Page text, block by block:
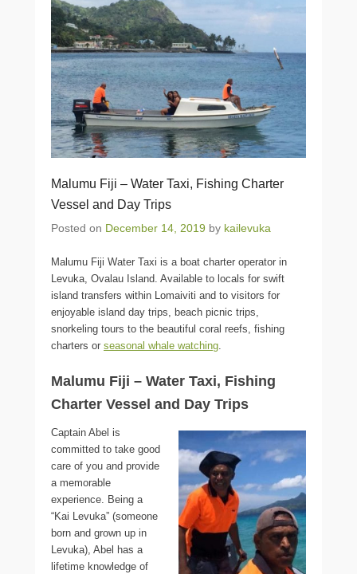
Malumu Fiji – Water Taxi, Fishing Charter
Vessel and Day Trips
Posted on December 14, 2019 by kailevuka
Malumu Fiji Water Taxi is a boat charter operator in
Levuka, Ovalau Island. Available to locals for swift
island transfers within Lomaiviti and to visitors for
enjoyable island day trips, beach picnic trips,
snorkeling tours to the beautiful coral reefs, fishing
charters or seasonal whale watching.
Malumu Fiji – Water Taxi, Fishing
Charter Vessel and Day Trips
Captain Abel is
committed to take good
care of you and provide
a memorable
experience. Being a
“Kai Levuka” (someone
born and grown up in
Levuka), Abel has a
lifetime knowledge of